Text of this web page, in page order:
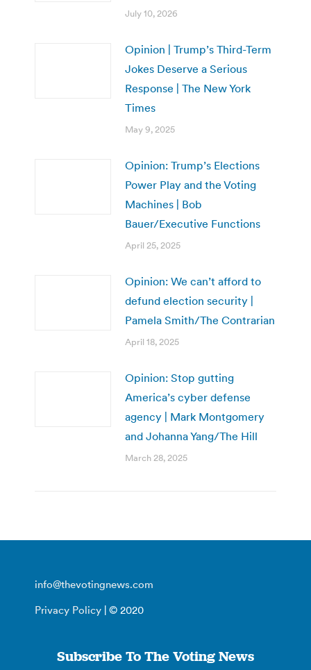
July 10, 2026
Opinion | Trump’s Third-Term
Jokes Deserve a Serious
Response | The New York
Times
May 9, 2025
Opinion: Trump’s Elections
Power Play and the Voting
Machines | Bob
Bauer/Executive Functions
April 25, 2025
Opinion: We can’t afford to
defund election security |
Pamela Smith/The Contrarian
April 18, 2025
Opinion: Stop gutting
America’s cyber defense
agency | Mark Montgomery
and Johanna Yang/The Hill
March 28, 2025
info@thevotingnews.com
Privacy Policy | © 2020
Subscribe To The Voting News